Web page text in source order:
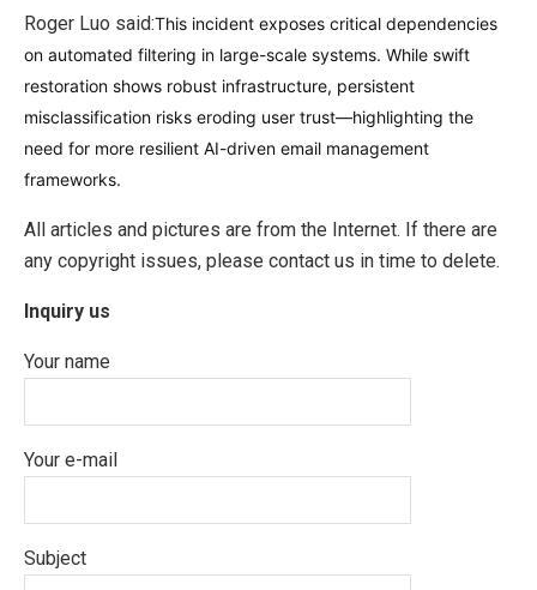
Roger Luo said:This incident exposes critical dependencies
on automated filtering in large-scale systems. While swift
restoration shows robust infrastructure, persistent
misclassification risks eroding user trust—highlighting the
need for more resilient AI-driven email management
frameworks.
All articles and pictures are from the Internet. If there are
any copyright issues, please contact us in time to delete.
Inquiry us
Your name
Your e-mail
Subject